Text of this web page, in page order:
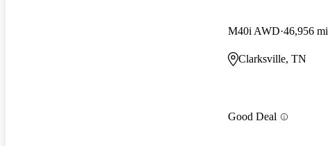
M40i AWD 46,956 mi
Clarksville, TN
Good Deal